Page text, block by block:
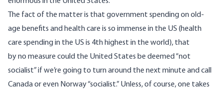
The fact of the matter is that government spending on old-
age benefits and health care is so immense in the US (health
care spending in the US is 4th highest in the world), that
by no measure could the United States be deemed “not
socialist” if we’re going to turn around the next minute and call
Canada or even Norway “socialist.” Unless, of course, one takes